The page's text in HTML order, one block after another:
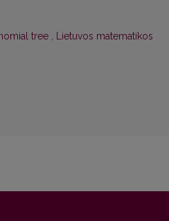
tree , Lietuvos matematikos